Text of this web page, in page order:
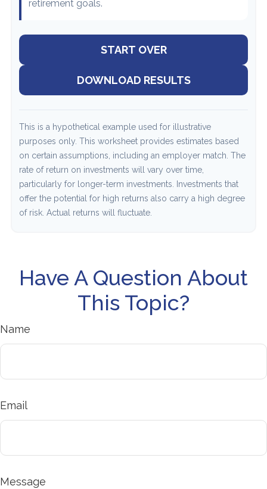
retirement goals.
START OVER
DOWNLOAD RESULTS
This is a hypothetical example used for illustrative
purposes only. This worksheet provides estimates based
on certain assumptions, including an employer match. The
rate of return on investments will vary over time,
particularly for longer-term investments. Investments that
offer the potential for high returns also carry a high degree
of risk. Actual returns will fluctuate.
Have A Question About
This Topic?
Name
Email
Message